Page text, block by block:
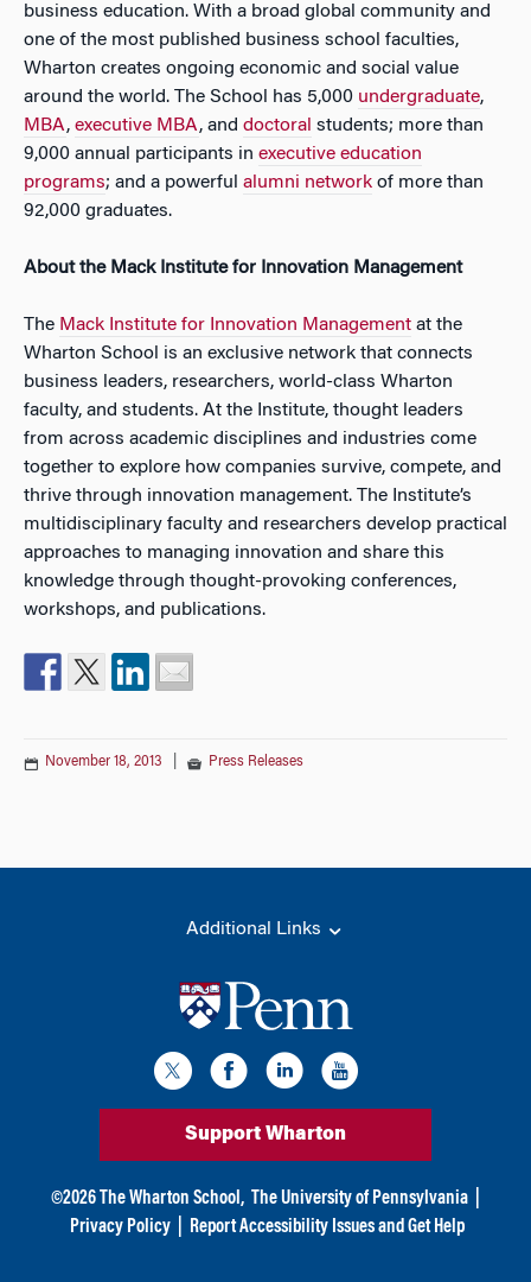
business education. With a broad global community and
one of the most published business school faculties,
Wharton creates ongoing economic and social value
around the world. The School has 5,000 undergraduate,
MBA, executive MBA, and doctoral students; more than
9,000 annual participants in executive education
programs; and a powerful alumni network of more than
92,000 graduates.
About the Mack Institute for Innovation Management
The Mack Institute for Innovation Management at the
Wharton School is an exclusive network that connects
business leaders, researchers, world-class Wharton
faculty, and students. At the Institute, thought leaders
from across academic disciplines and industries come
together to explore how companies survive, compete, and
thrive through innovation management. The Institute’s
multidisciplinary faculty and researchers develop practical
approaches to managing innovation and share this
knowledge through thought-provoking conferences,
workshops, and publications.
November 18, 2013 Press Releases
Additional Links
Support Wharton
©2026 The Wharton School, The University of Pennsylvania
Privacy Policy
Report Accessibility Issues and Get Help